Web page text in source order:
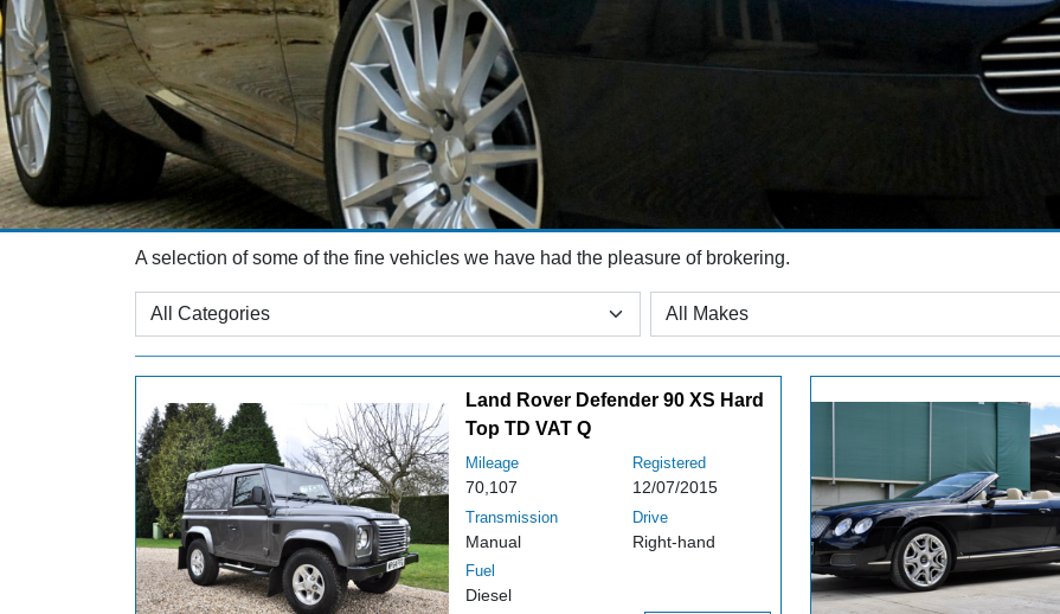
A selection of some of the fine vehicles we have had the pleasure of brokering.
Land Rover Defender 90 XS Hard
Top TD VAT Q
Mileage
70,107
Transmission
Manual
Fuel
Diesel
Registered
12/07/2015
Drive
Right-hand